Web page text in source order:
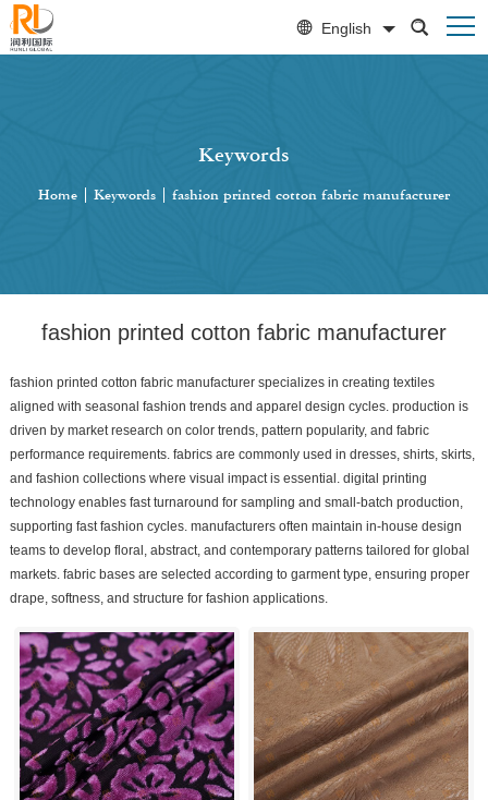
English
Keywords
Home Keywords| fashion printed cotton fabric manufacturer
fashion printed cotton fabric manufacturer
fashion printed cotton fabric manufacturer specializes in creating textiles
aligned with seasonal fashion trends and apparel design cycles. production is
driven by market research on color trends, pattern popularity, and fabric
performance requirements. fabrics are commonly used in dresses, shirts, skirts,
and fashion collections where visual impact is essential. digital printing
technology enables fast turnaround for sampling and small-batch production,
supporting fast fashion cycles. manufacturers often maintain in-house design
teams to develop floral, abstract, and contemporary patterns tailored for global
markets. fabric bases are selected according to garment type, ensuring proper
drape, softness, and structure for fashion applications.